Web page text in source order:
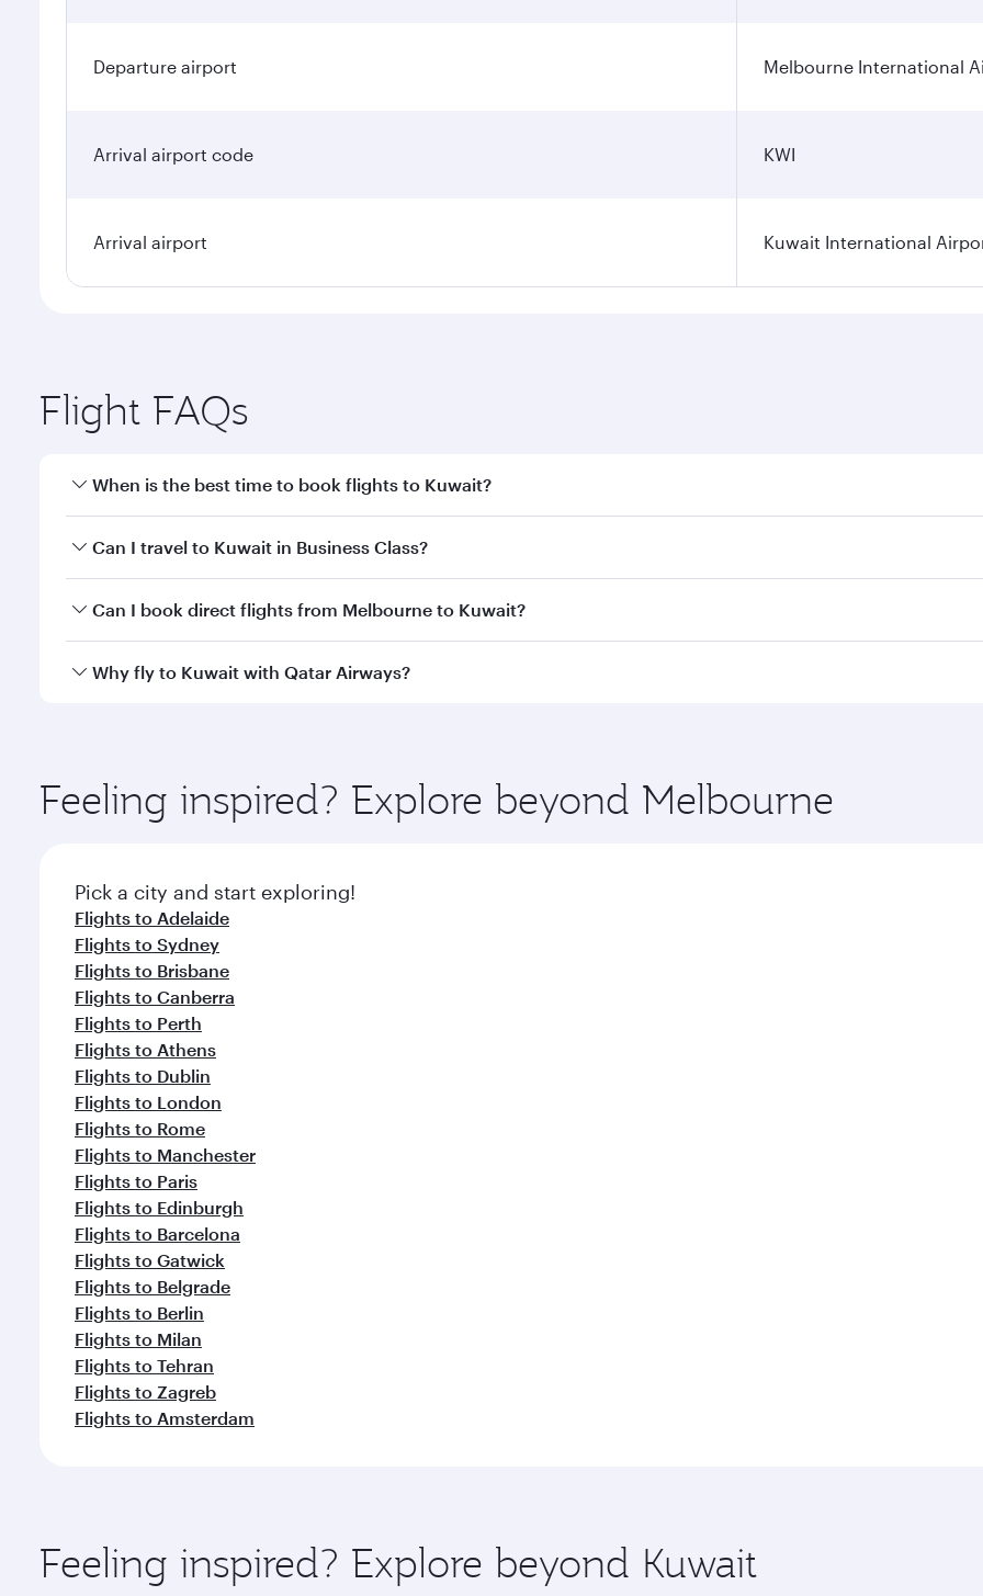
Departure airport Melbourne International
Arrival airport code KWI
Arrival airport Kuwait International
Flight FAQs
When is the best time to book flights to Kuwait?
Book your flight to Kuwait early to enjoy the best fares on your preferred travel dates. Fares depend on
Can I travel to Kuwait in Business Class?
Yes, you can travel to Kuwait inBusiness Classon all flights. When flying in Business Class, you’ll enjoy a
Can I book direct flights from Melbourne to Kuwait?
Qatar Airways operates flights from Melbourne to Kuwait and you’ll stop in Doha, Qatar, along the way.
Why fly to Kuwait with Qatar Airways?
ingredients and inspired by global flavours.
Feeling inspired? Explore beyond Melbourne
Pick a city and start exploring!
Flights to Adelaide
Flights to Sydney
Flights to Brisbane
Flights to Canberra
Flights to Perth
Flights to Athens
Flights to Dublin
Flights to London
Flights to Rome
Flights to Manchester
Flights to Paris
Flights to Edinburgh
Flights to Barcelona
Flights to Gatwick
Flights to Belgrade
Flights to Berlin
Flights to Milan
Flights to Tehran
Flights to Zagreb
Flights to Amsterdam
Feeling inspired? Explore beyond Kuwait